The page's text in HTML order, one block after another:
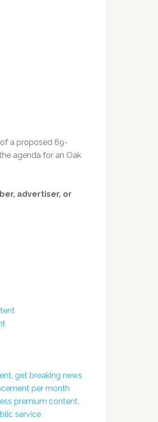
a proposed 69-
agenda for an Oak
advertiser, or
get breaking news
per month
premium content,
service